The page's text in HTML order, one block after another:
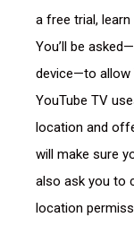
a free trial,
You’ll be
device—to allow
YouTube TV
location and
will make sure
also ask you to
location